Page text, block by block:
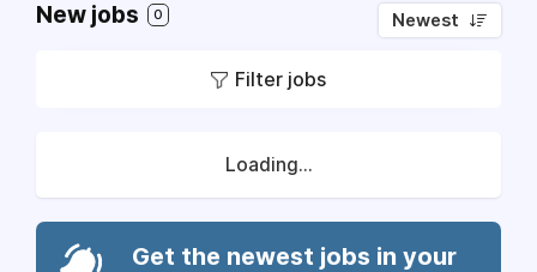
New jobs 0 Newest
Filter jobs
Loading...
Get the newest jobs in your